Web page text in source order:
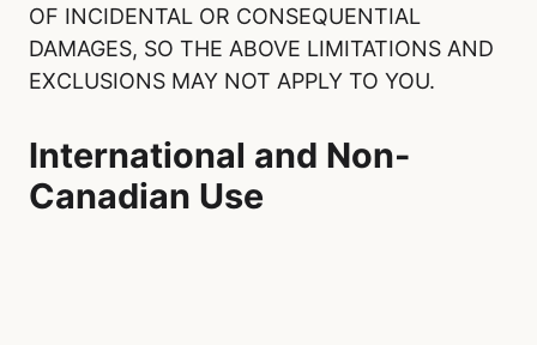
OF INCIDENTAL OR CONSEQUENTIAL
DAMAGES, SO THE ABOVE LIMITATIONS AND
EXCLUSIONS MAY NOT APPLY TO YOU.
International and Non-
Canadian Use